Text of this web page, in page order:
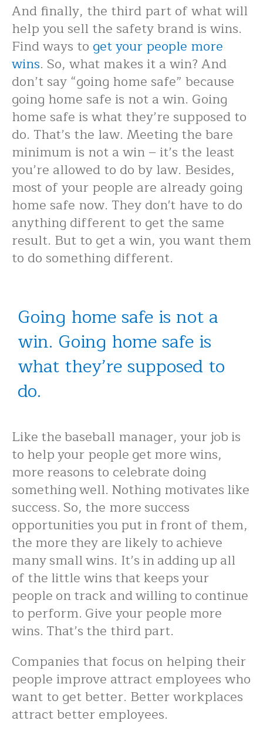
And finally, the third part of what will
help you sell the safety brand is wins.
Find ways to get your people more
wins. So, what makes it a win? And
don’t say “going home safe” because
going home safe is not a win. Going
home safe is what they’re supposed to
do. That’s the law. Meeting the bare
minimum is not a win – it’s the least
you’re allowed to do by law. Besides,
most of your people are already going
home safe now. They don't have to do
anything different to get the same
result. But to get a win, you want them
to do something different.
Going home safe is not a
win. Going home safe is
what they’re supposed to
do.
Like the baseball manager, your job is
to help your people get more wins,
more reasons to celebrate doing
something well. Nothing motivates like
success. So, the more success
opportunities you put in front of them,
the more they are likely to achieve
many small wins. It’s in adding up all
of the little wins that keeps your
people on track and willing to continue
to perform. Give your people more
wins. That’s the third part.
Companies that focus on helping their
people improve attract employees who
want to get better. Better workplaces
attract better employees.